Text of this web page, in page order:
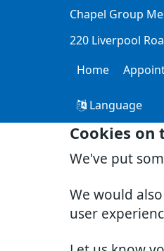
Cookies on
We've put
We would
user
Chapel Group
220 Liverpool
Home
Language